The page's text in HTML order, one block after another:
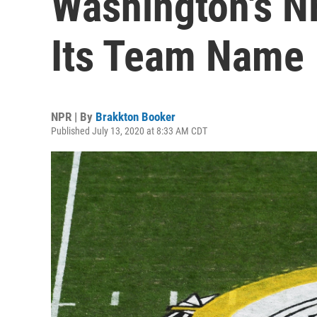
Its Team Name
NPR | By Brakkton Booker
Published July 13, 2020 at 8:33 AM CDT